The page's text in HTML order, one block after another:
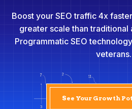
Boost your SEO traffic 4x
greater scale than traditional
Programmatic SEO
veterans.
See Your Growth